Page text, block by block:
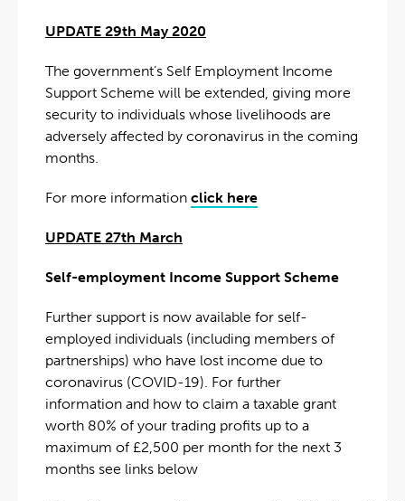
UPDATE 29th May 2020
The government’s Self Employment Income
Support Scheme will be extended, giving more
security to individuals whose livelihoods are
adversely affected by coronavirus in the coming
months.
For more information click here
UPDATE 27th March
Self-employment Income Support Scheme
Further support is now available for self-
employed individuals (including members of
partnerships) who have lost income due to
coronavirus (COVID-19). For further
information and how to claim a taxable grant
worth 80% of your trading profits up to a
maximum of £2,500 per month for the next 3
months see links below